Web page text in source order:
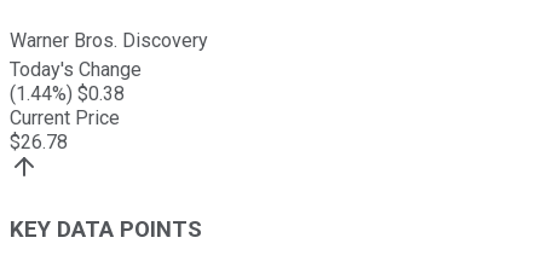
Warner Bros. Discovery
Today's Change
(1.44%) $0.38
Current Price
$26.78
KEY DATA POINTS